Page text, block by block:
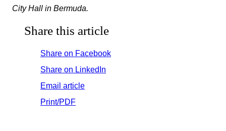
City Hall in Bermuda.
Share this article
Share on Facebook
Share on LinkedIn
Email article
Print/PDF